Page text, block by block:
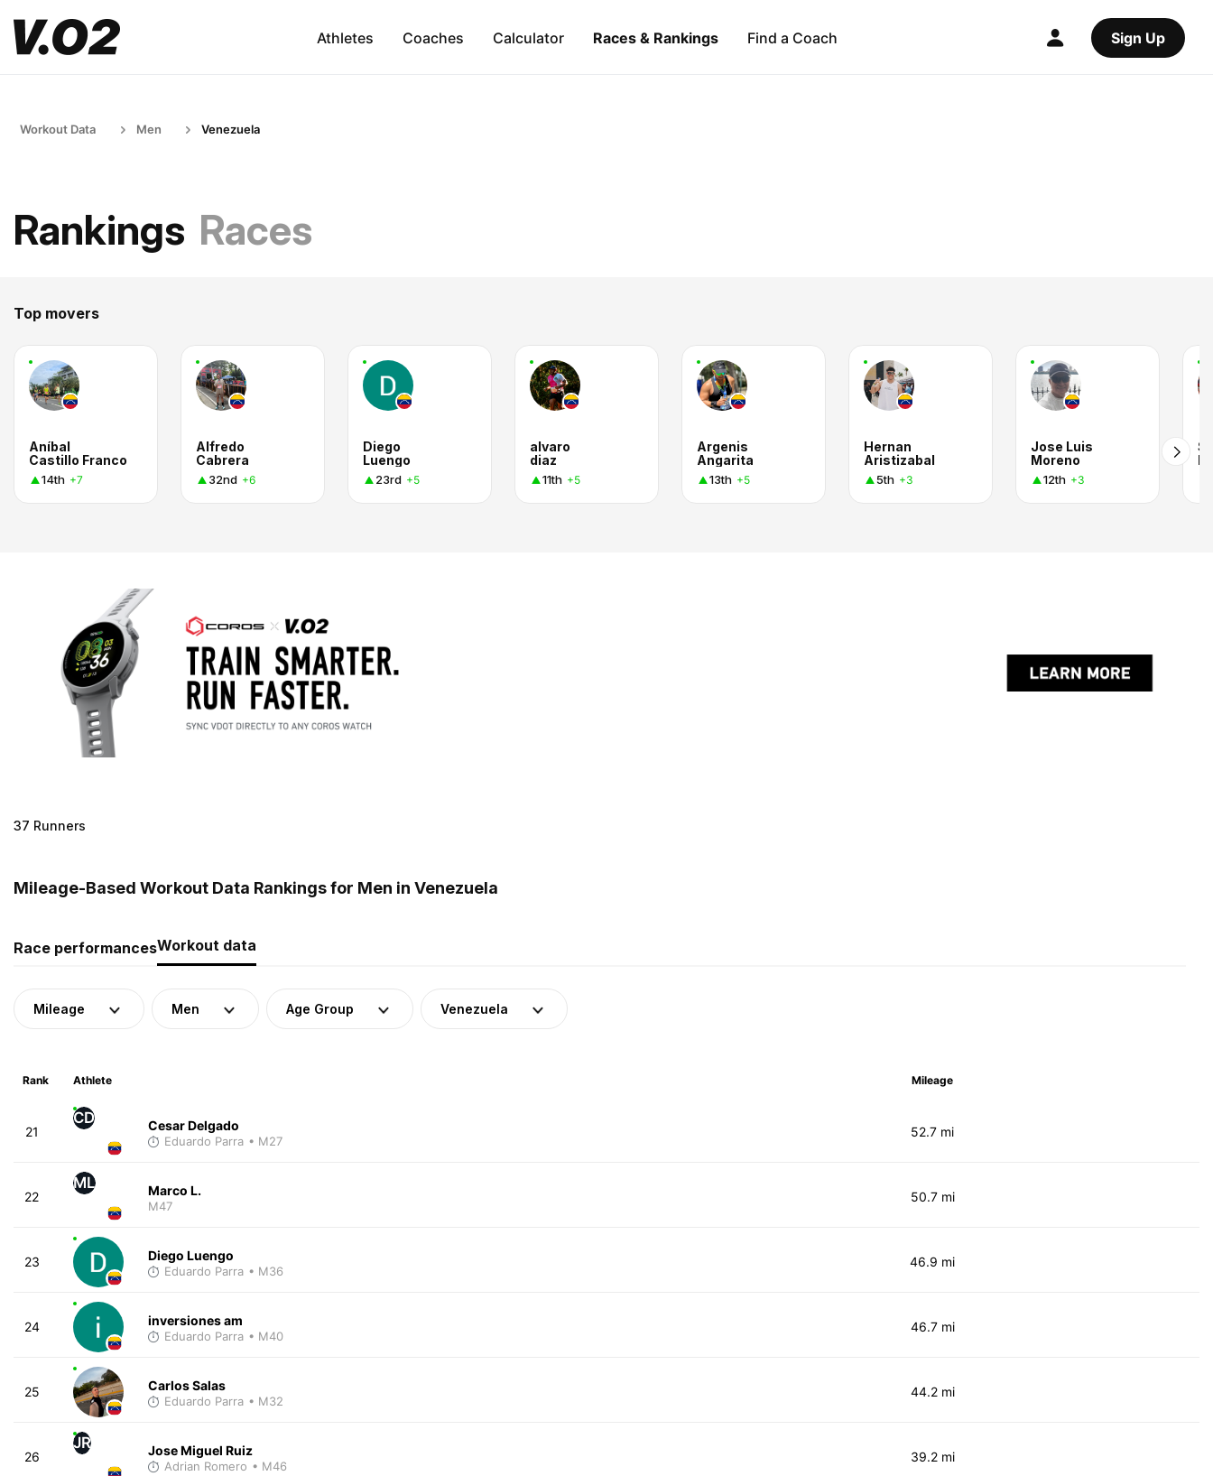
Athletes Coaches Calculator Races & Rankings Find a Coach Sign Up
Workout Data Men Venezuela
Rankings Races
Top movers
Aníbal
Castillo Franco
14th +7
Alfredo
Cabrera
32nd +6
Diego
Luengo
23rd +5
alvaro
diaz
11th +5
Argenis
Angarita
13th +5
Hernan
Aristizabal
5th +3
Jose Luis
Moreno
12th +3
37 Runners
Mileage-Based Workout Data Rankings for Men in Venezuela
Race performancesWorkout data
Mileage Men Age Group Venezuela
Rank Athlete Mileage
21
CD Cesar Delgado
Eduardo Parra • M27
52.7 mi
22
ML Marco L.
M47
50.7 mi
23 Diego Luengo
Eduardo Parra • M36
46.9 mi
24 inversiones am
Eduardo Parra • M40
46.7 mi
25 Carlos Salas
Eduardo Parra • M32
44.2 mi
26
JR Jose Miguel Ruiz
Adrian Romero • M46
39.2 mi